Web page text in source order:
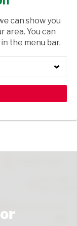
can show you
area. You can
the menu bar.